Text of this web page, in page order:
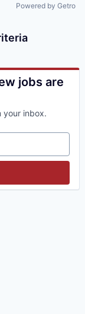
Powered by Getro
jobs are
your inbox.